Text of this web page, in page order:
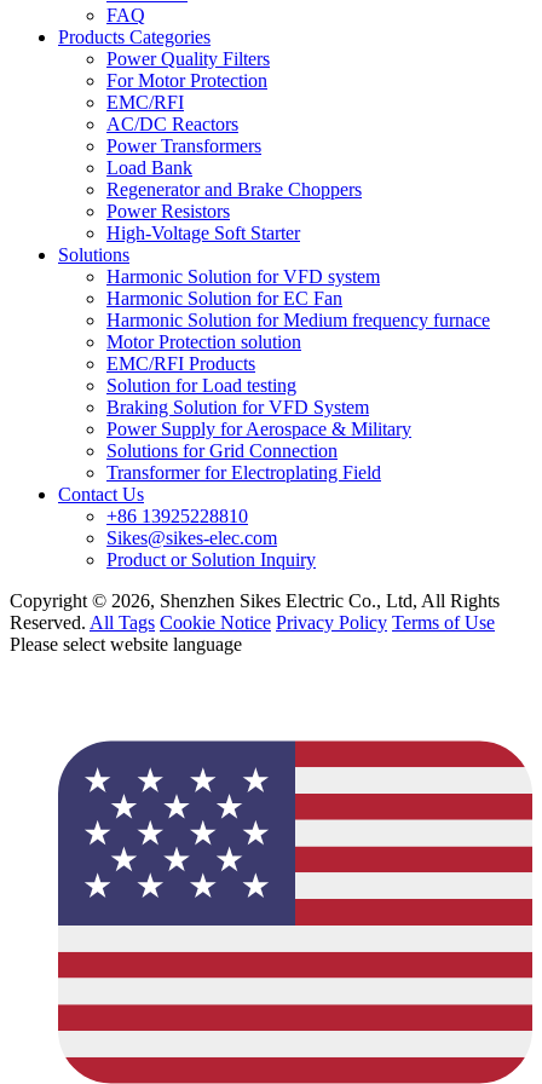
FAQ
Products Categories
Power Quality Filters
For Motor Protection
EMC/RFI
AC/DC Reactors
Power Transformers
Load Bank
Regenerator and Brake Choppers
Power Resistors
High-Voltage Soft Starter
Solutions
Harmonic Solution for VFD system
Harmonic Solution for EC Fan
Harmonic Solution for Medium frequency furnace
Motor Protection solution
EMC/RFI Products
Solution for Load testing
Braking Solution for VFD System
Power Supply for Aerospace & Military
Solutions for Grid Connection
Transformer for Electroplating Field
Contact Us
+86 13925228810
Sikes@sikes-elec.com
Product or Solution Inquiry
Copyright © 2026, Shenzhen Sikes Electric Co., Ltd, All Rights
Reserved. All Tags Cookie Notice Privacy Policy Terms of Use
Please select website language